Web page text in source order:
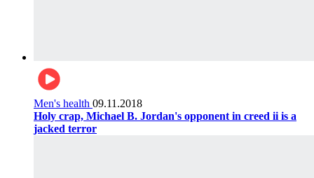
Men's health 09.11.2018
Holy crap, Michael B. Jordan's opponent in creed ii is a
jacked terror